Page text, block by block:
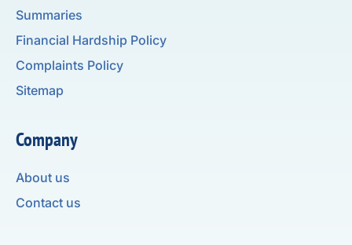
Summaries
Financial Hardship Policy
Complaints Policy
Sitemap
Company
About us
Contact us